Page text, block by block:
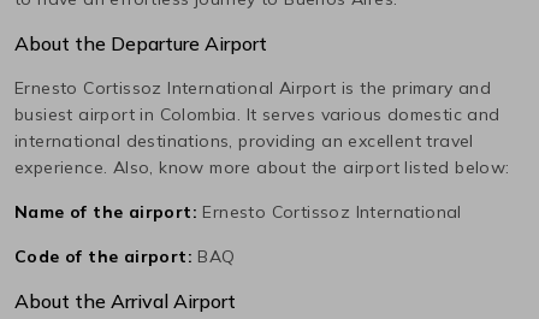
About the Departure Airport
Ernesto Cortissoz International Airport is the primary and
busiest airport in Colombia. It serves various domestic and
international destinations, providing an excellent travel
experience. Also, know more about the airport listed below:
Name of the airport: Ernesto Cortissoz International
Code of the airport: BAQ
About the Arrival Airport